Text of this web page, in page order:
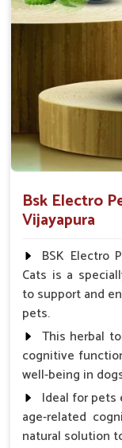
How To Use
Spary-2 3
Bsk Electro
Vijayapura
BSK Electro
Cats is a
to support and
pets.
This herbal
cognitive
well-being in
Ideal for pets
age-related
natural solution